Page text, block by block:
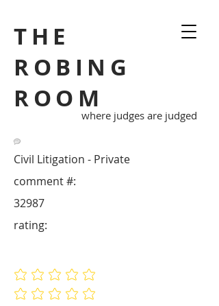
THE
ROBING
ROOM
where judges are judged
Civil Litigation - Private
32987
comment #:
No ratings yet
No ratings yet
rating: